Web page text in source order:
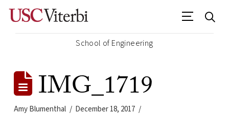
School of Engineering
IMG_1719
Amy Blumenthal December 18, 2017